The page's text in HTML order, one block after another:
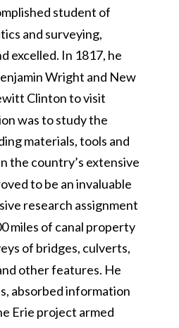
student of
and surveying,
excelled. In 1817, he
Wright and New
Clinton to visit
was to study the
materials, tools and
the country’s extensive
to be an invaluable
research assignment
miles of canal property
of bridges, culverts,
other features. He
absorbed information
Erie project armed